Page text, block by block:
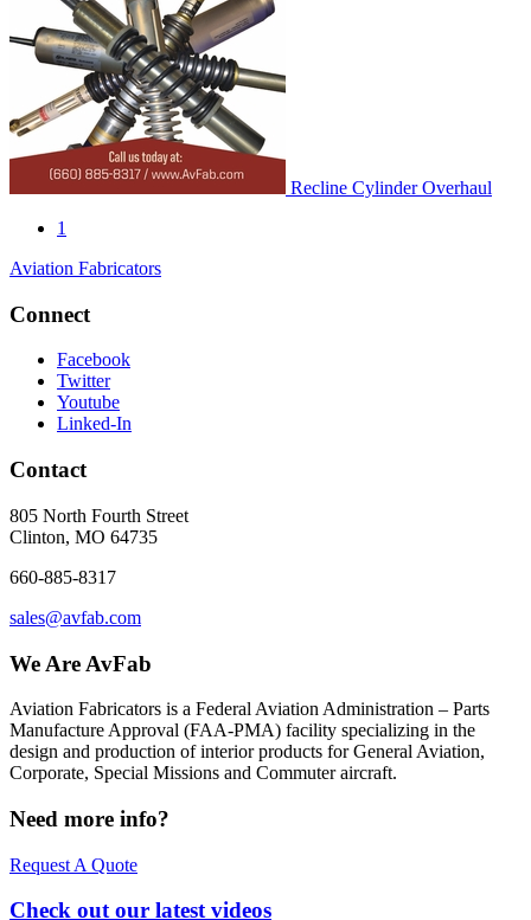
Recline Cylinder Overhaul
1
Aviation Fabricators
Connect
Facebook
Twitter
Youtube
Linked-In
Contact
805 North Fourth Street
Clinton, MO 64735
660-885-8317
sales@avfab.com
We Are AvFab
Aviation Fabricators is a Federal Aviation Administration – Parts
Manufacture Approval (FAA-PMA) facility specializing in the
design and production of interior products for General Aviation,
Corporate, Special Missions and Commuter aircraft.
Need more info?
Request A Quote
Check out our latest videos